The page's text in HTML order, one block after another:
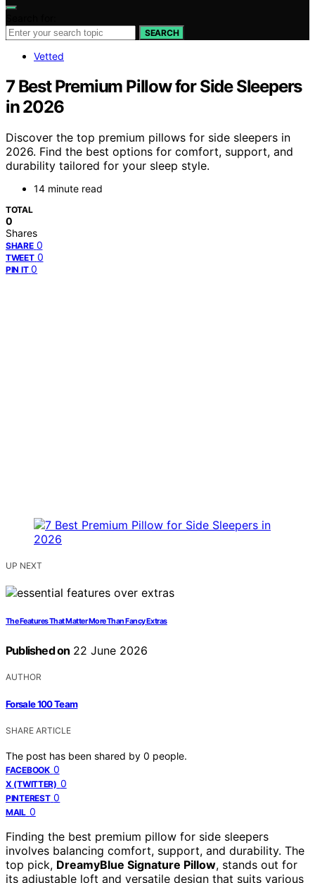
SEARCH
Vetted
7 Best Premium Pillow for Side Sleepers
in 2026
Discover the top premium pillows for side sleepers in
2026. Find the best options for comfort, support, and
durability tailored for your sleep style.
14 minute read
TOTAL
0
Shares
SHARE 0
TWEET 0
PIN IT 0
UP NEXT
The Features That Matter More Than Fancy Extras
Published on 22 June 2026
AUTHOR
Forsale 100 Team
SHARE ARTICLE
The post has been shared by 0 people.
FACEBOOK 0
X (TWITTER) 0
PINTEREST 0
MAIL 0
Finding the best premium pillow for side sleepers
involves balancing comfort, support, and durability. The
top pick, DreamyBlue Signature Pillow, stands out for
its adjustable loft and versatile design that suits various